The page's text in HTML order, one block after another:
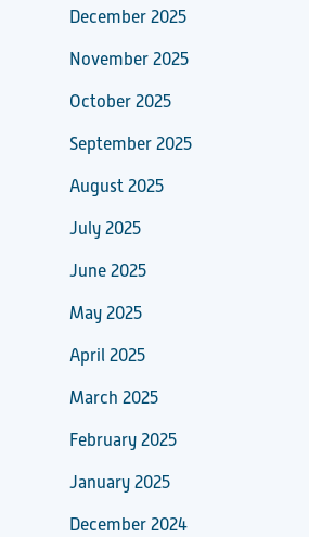
December 2025
November 2025
October 2025
September 2025
August 2025
July 2025
June 2025
May 2025
April 2025
March 2025
February 2025
January 2025
December 2024